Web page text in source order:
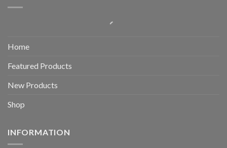
Home
Featured Products
New Products
Shop
INFORMATION